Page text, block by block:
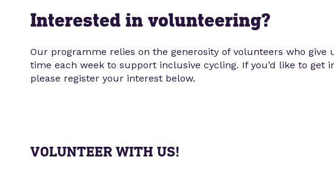
Interested in volunteering?
Our programme relies on the generosity of volunteers who give
time each week to support inclusive cycling. If you’d like to get
please register your interest below.
VOLUNTEER WITH US!